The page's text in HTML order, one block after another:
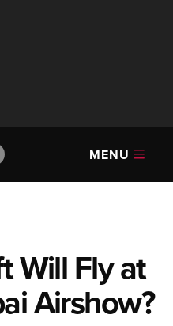
MENU
Will Fly at
Airshow?